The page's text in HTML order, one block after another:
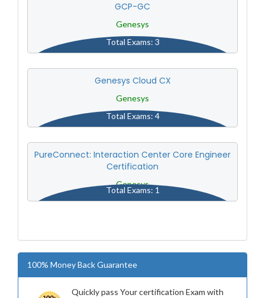
GCP-GC
Genesys
Total Exams: 3
Genesys Cloud CX
Genesys
Total Exams: 4
PureConnect: Interaction Center Core Engineer
Certification
Genesys
Total Exams: 1
100% Money Back Guarantee
Quickly pass Your certification Exam with